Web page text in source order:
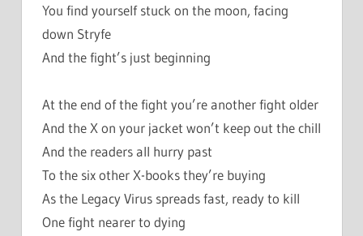
You find yourself stuck on the moon, facing
down Stryfe
And the fight’s just beginning
At the end of the fight you’re another fight older
And the X on your jacket won’t keep out the chill
And the readers all hurry past
To the six other X-books they’re buying
As the Legacy Virus spreads fast, ready to kill
One fight nearer to dying